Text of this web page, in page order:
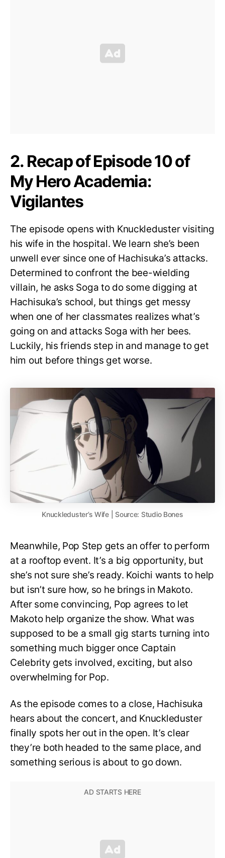
2. Recap of Episode 10 of
My Hero Academia:
Vigilantes
The episode opens with Knuckleduster visiting
his wife in the hospital. We learn she’s been
unwell ever since one of Hachisuka’s attacks.
Determined to confront the bee-wielding
villain, he asks Soga to do some digging at
Hachisuka’s school, but things get messy
when one of her classmates realizes what’s
going on and attacks Soga with her bees.
Luckily, his friends step in and manage to get
him out before things get worse.
Knuckleduster’s Wife | Source: Studio Bones
Meanwhile, Pop Step gets an offer to perform
at a rooftop event. It’s a big opportunity, but
she’s not sure she’s ready. Koichi wants to help
but isn’t sure how, so he brings in Makoto.
After some convincing, Pop agrees to let
Makoto help organize the show. What was
supposed to be a small gig starts turning into
something much bigger once Captain
Celebrity gets involved, exciting, but also
overwhelming for Pop.
As the episode comes to a close, Hachisuka
hears about the concert, and Knuckleduster
finally spots her out in the open. It’s clear
they’re both headed to the same place, and
something serious is about to go down.